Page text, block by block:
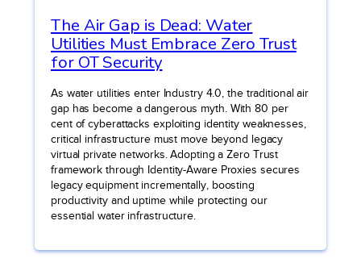
The Air Gap is Dead: Water
Utilities Must Embrace Zero Trust
for OT Security
As water utilities enter Industry 4.0, the traditional air
gap has become a dangerous myth. With 80 per
cent of cyberattacks exploiting identity weaknesses,
critical infrastructure must move beyond legacy
virtual private networks. Adopting a Zero Trust
framework through Identity-Aware Proxies secures
legacy equipment incrementally, boosting
productivity and uptime while protecting our
essential water infrastructure.